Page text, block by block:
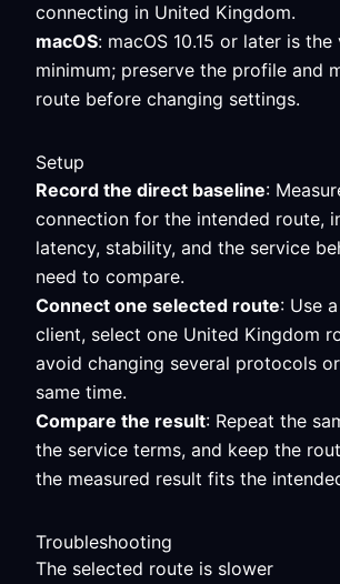
connecting in United Kingdom.
macOS: macOS 10.15 or later is
minimum; preserve the profile and
route before changing settings.
Setup
Record the direct baseline:
connection for the intended route,
latency, stability, and the service
need to compare.
Connect one selected route: Use
client, select one United Kingdom
avoid changing several protocols
same time.
Compare the result: Repeat the
the service terms, and keep the
the measured result fits the
Troubleshooting
The selected route is slower